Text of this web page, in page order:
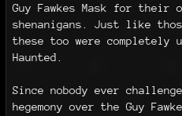
Guy Fawkes Mask for their
shenanigans. Just like
these too were completely
Haunted.
Since nobody ever
hegemony over the Guy